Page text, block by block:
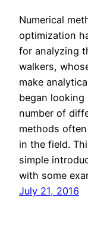
Numerical
optimization
for analyzing
walkers,
make
began
number of
methods
in the field.
simple
with some
July 21, 2016